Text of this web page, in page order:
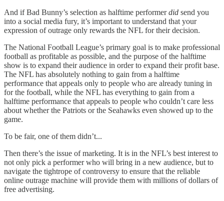
And if Bad Bunny’s selection as halftime performerdid send you
into a social media fury, it’s important to understand that your
expression of outrage only rewards the NFL for their decision.
The National Football League’s primary goal is to make professional
football as profitable as possible, and the purpose of the halftime
show is to expand their audience in order to expand their profit base.
The NFL has absolutely nothing to gain from a halftime
performance that appeals only to people who are already tuning in
for the football, while the NFL has everything to gain from a
halftime performance that appeals to people who couldn’t care less
about whether the Patriots or the Seahawks even showed up to the
game.
To be fair, one of them didn’t...
Then there’s the issue of marketing. It is in the NFL’s best interest to
not only pick a performer who will bring in a new audience, but to
navigate the tightrope of controversy to ensure that the reliable
online outrage machine will provide them with millions of dollars of
free advertising.